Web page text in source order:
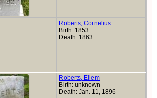
Roberts, Cornelius
Birth: 1853
Death: 1863
Roberts, Ellem
Birth: unknown
Death: Jan. 11, 1896